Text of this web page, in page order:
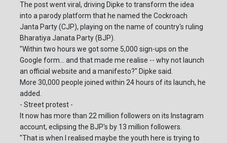
The post went viral, driving Dipke to transform the idea
into a parody platform that he named the Cockroach
Janta Party (CJP), playing on the name of country's ruling
Bharatiya Janata Party (BJP).
"Within two hours we got some 5,000 sign-ups on the
Google form... and that made me realise -- why not launch
an official website and a manifesto?" Dipke said.
More 30,000 people joined within 24 hours of its launch, he
added.
- Street protest -
It now has more than 22 million followers on its Instagram
account, eclipsing the BJP's by 13 million followers.
"That is when I realised maybe the youth here is trying to